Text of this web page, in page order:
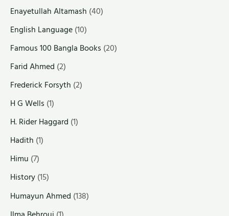
Enayetullah Altamash (40)
English Language(10)
Famous 100 Bangla Books (20)
Farid Ahmed (2)
Frederick Forsyth (2)
H G Wells (1)
H. Rider Haggard (1)
Hadith (1)
Himu (7)
History(15)
Humayun Ahmed (138)